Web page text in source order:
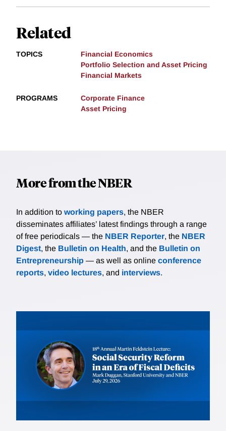
Related
TOPICS
Financial Economics
Portfolio Selection and Asset Pricing
Financial Markets
PROGRAMS
Corporate Finance
Asset Pricing
More from the NBER
In addition to working papers, the NBER
disseminates affiliates’ latest findings through a range
of free periodicals — the NBER Reporter, the NBER
Digest, the Bulletin on Health, and the Bulletin on
Entrepreneurship — as well as online conference
reports, video lectures, and interviews.